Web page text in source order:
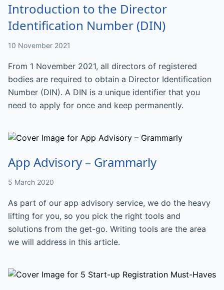
Introduction to the Director
Identification Number (DIN)
10 November 2021
From 1 November 2021, all directors of registered
bodies are required to obtain a Director Identification
Number (DIN). A DIN is a unique identifier that you
need to apply for once and keep permanently.
App Advisory – Grammarly
5 March 2020
As part of our app advisory service, we do the heavy
lifting for you, so you pick the right tools and
solutions from the get-go. Writing tools are the area
we will address in this article.